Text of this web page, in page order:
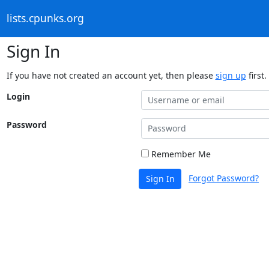
lists.cpunks.org
Sign In
If you have not created an account yet, then please sign up first.
Login
Password
Remember Me
Sign In Forgot Password?